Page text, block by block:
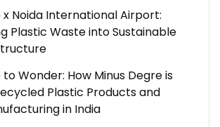
x Noida International Airport:
Plastic Waste into Sustainable
Wonder: How Minus Degre is
Plastic Products and
in India